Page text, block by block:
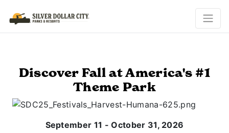
Discover Fall at America's #1
Theme Park
September 11 - October 31, 2026